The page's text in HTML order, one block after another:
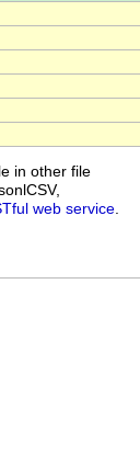
in other file
web service